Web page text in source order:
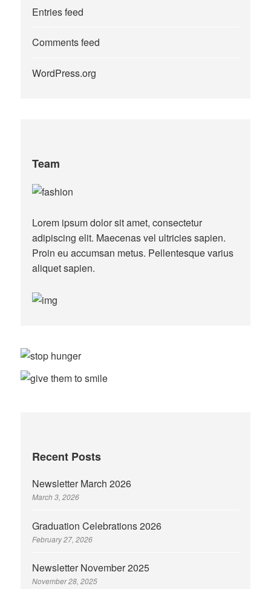
Entries feed
Comments feed
WordPress.org
Team
Lorem ipsum dolor sit amet, consectetur
adipiscing elit. Maecenas vel ultricies sapien.
Proin eu accumsan metus. Pellentesque varius
aliquet sapien.
Recent Posts
Newsletter March 2026
March 3, 2026
Graduation Celebrations 2026
February 27, 2026
Newsletter November 2025
November 28, 2025